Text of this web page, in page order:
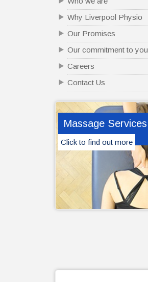
Why Liverpool Physio
Our Promises
Our commitment to you
Careers
Contact Us
Massage Services
Click to find out more